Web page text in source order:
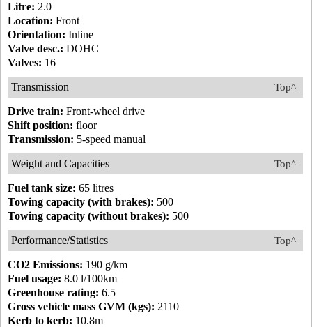
Litre: 2.0
Location: Front
Orientation: Inline
Valve desc.: DOHC
Valves: 16
Top^
Transmission
Drive train: Front-wheel drive
Shift position: floor
Transmission: 5-speed manual
Top^
Weight and Capacities
Fuel tank size: 65 litres
Towing capacity (with brakes): 500
Towing capacity (without brakes): 500
Top^
Performance/Statistics
CO2 Emissions: 190 g/km
Fuel usage: 8.0 l/100km
Greenhouse rating: 6.5
Gross vehicle mass GVM (kgs): 2110
Kerb to kerb: 10.8m